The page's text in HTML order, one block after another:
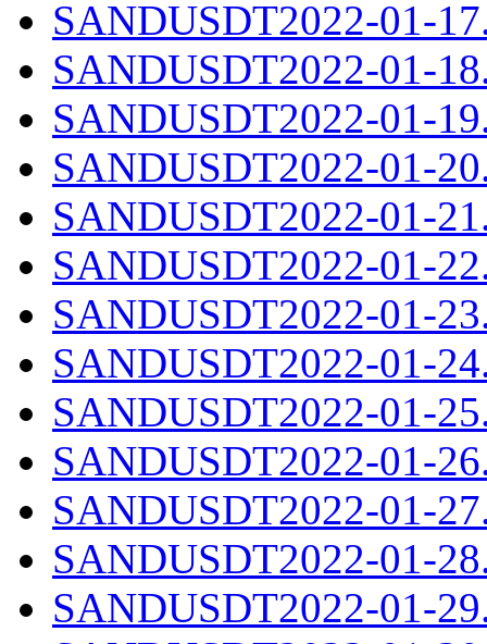
SANDUSDT2022-01-
SANDUSDT2022-01-
SANDUSDT2022-01-
SANDUSDT2022-01-
SANDUSDT2022-01-
SANDUSDT2022-01-
SANDUSDT2022-01-
SANDUSDT2022-01-
SANDUSDT2022-01-
SANDUSDT2022-01-
SANDUSDT2022-01-
SANDUSDT2022-01-
SANDUSDT2022-01-